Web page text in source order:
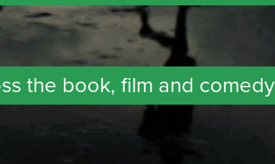
the book, film and comedy